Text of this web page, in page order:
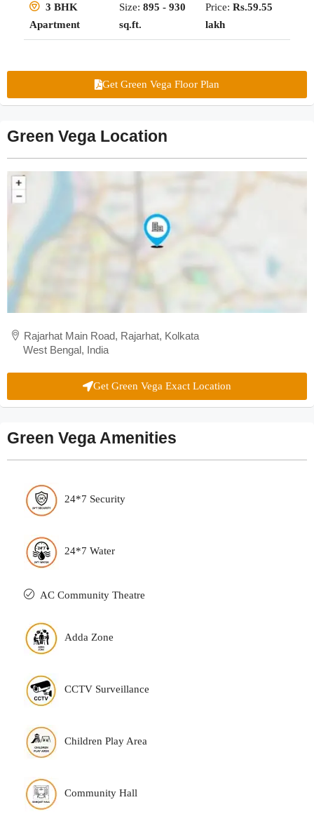
3 BHK
Apartment
Size: 895 - 930
sq.ft.
Price:Rs.59.55
lakh
Get Green Vega Floor Plan
Green Vega Location
Rajarhat Main Road, Rajarhat, Kolkata
West Bengal, India
Get Green Vega Exact Location
Green Vega Amenities
24*7 Security
24*7 Water
AC Community Theatre
Adda Zone
CCTV Surveillance
Children Play Area
Community Hall